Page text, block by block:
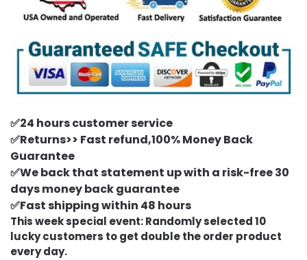
✅24 hours customer service
✅Returns>> Fast refund,100% Money Back
Guarantee
✅We back that statement up with a risk-free 30
days money back guarantee
✅Fast shipping within 48 hours
This week special event: Randomly selected 10
lucky customers to get double the order product
every day.